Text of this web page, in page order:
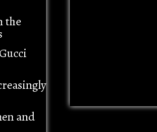
the
and